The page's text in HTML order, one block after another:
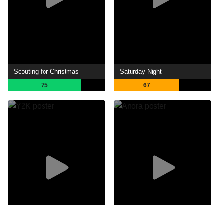
Scouting for Christmas
75
Saturday Night
67